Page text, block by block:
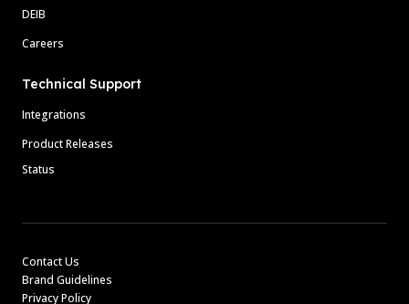
DEIB
Careers
Technical Support
Integrations
Product Releases
Status
Contact Us
Brand Guidelines
Privacy Policy